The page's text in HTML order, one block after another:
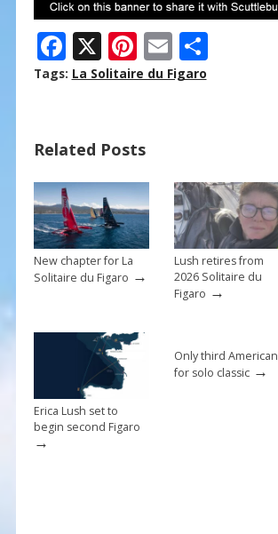
F
ac
o
o
k
X Pi
nt
st
E
m
S
Tags: La Solitaire du Figaro
Related Posts
New chapter for La
Solitaire du Figaro →
Lush retires from
2026 Solitaire du
Figaro →
Erica Lush set to
begin second Figaro
→
Only third American
for solo classic→